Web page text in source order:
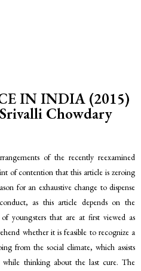
IN INDIA (2015)
Chowdary
of the recently reexamined
of contention that this article is zeroing
for an exhaustive change to dispense
as this article depends on the
youngsters that are at first viewed as
whether it is feasible to recognize a
from the social climate, which assists
while thinking about the last cure. The